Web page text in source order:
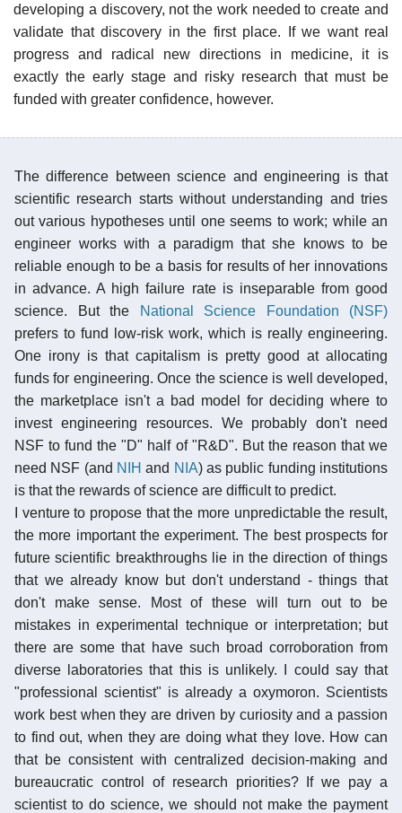
developing a discovery, not the work needed to create and
validate that discovery in the first place. If we want real
progress and radical new directions in medicine, it is
exactly the early stage and risky research that must be
funded with greater confidence, however.
The difference between science and engineering is that
scientific research starts without understanding and tries
out various hypotheses until one seems to work; while an
engineer works with a paradigm that she knows to be
reliable enough to be a basis for results of her innovations
in advance. A high failure rate is inseparable from good
science. But the
National Science Foundation (NSF)
prefers to fund low-risk work, which is really engineering.
One irony is that capitalism is pretty good at allocating
funds for engineering. Once the science is well developed,
the marketplace isn't a bad model for deciding where to
invest engineering resources. We probably don't need
NSF to fund the "D" half of "R&D". But the reason that we
need NSF (and NIH and NIA) as public funding institutions
is that the rewards of science are difficult to predict.
I venture to propose that the more unpredictable the result,
the more important the experiment. The best prospects for
future scientific breakthroughs lie in the direction of things
that we already know but don't understand - things that
don't make sense. Most of these will turn out to be
mistakes in experimental technique or interpretation; but
there are some that have such broad corroboration from
diverse laboratories that this is unlikely. I could say that
"professional scientist" is already a oxymoron. Scientists
work best when they are driven by curiosity and a passion
to find out, when they are doing what they love. How can
that be consistent with centralized decision-making and
bureaucratic control of research priorities? If we pay a
scientist to do science, we should not make the payment